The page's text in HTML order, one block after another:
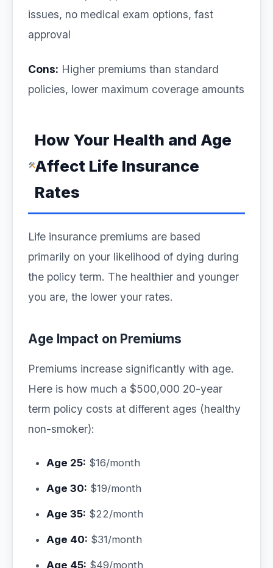
issues, no medical exam options, fast
approval
Cons: Higher premiums than standard
policies, lower maximum coverage amounts
How Your Health and Age
Affect Life Insurance
Rates
Life insurance premiums are based
primarily on your likelihood of dying during
the policy term. The healthier and younger
you are, the lower your rates.
Age Impact on Premiums
Premiums increase significantly with age.
Here is how much a $500,000 20-year
term policy costs at different ages (healthy
non-smoker):
Age 25: $16/month
Age 30: $19/month
Age 35: $22/month
Age 40: $31/month
Age 45: $49/month